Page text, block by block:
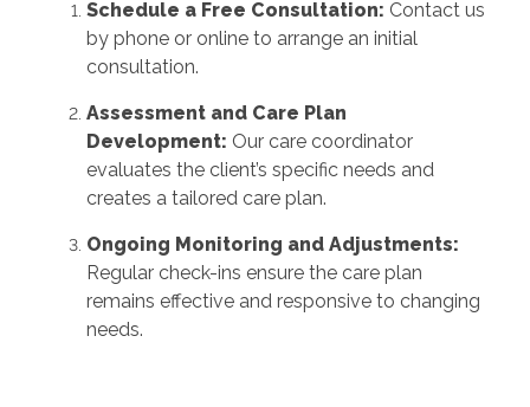
Schedule a Free Consultation: Contact us
by phone or online to arrange an initial
consultation.
Assessment and Care Plan
Development: Our care coordinator
evaluates the client’s specific needs and
creates a tailored care plan.
Ongoing Monitoring and Adjustments:
Regular check-ins ensure the care plan
remains effective and responsive to changing
needs.